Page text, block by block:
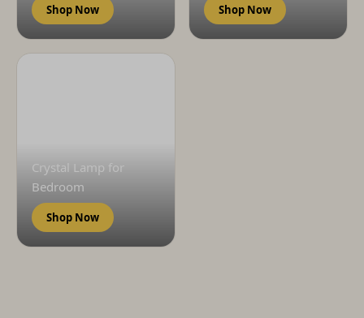
Shop Now Shop Now
Crystal Lamp for
Bedroom
Shop Now